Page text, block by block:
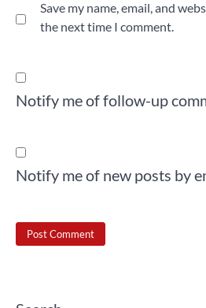
Save my name, email, and
the next time I comment.
Notify me of follow-up
Notify me of new posts by